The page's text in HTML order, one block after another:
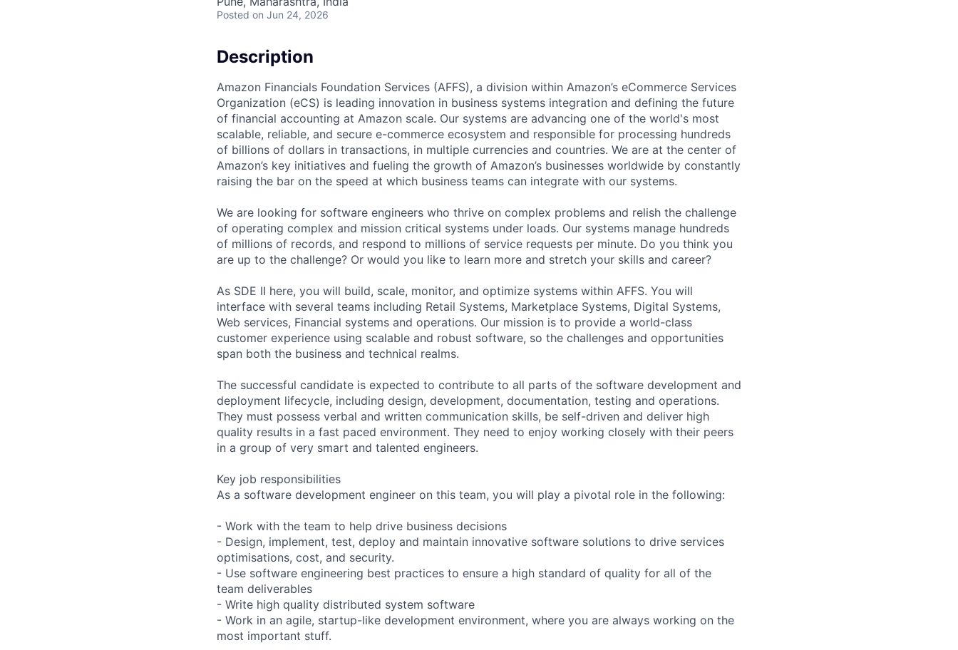
Posted on Jun 24, 2026
Description
Amazon Financials Foundation Services (AFFS), a division within Amazon’s eCommerce Services
Organization (eCS) is leading innovation in business systems integration and defining the future
of financial accounting at Amazon scale. Our systems are advancing one of the world's most
scalable, reliable, and secure e-commerce ecosystem and responsible for processing hundreds
of billions of dollars in transactions, in multiple currencies and countries. We are at the center of
Amazon’s key initiatives and fueling the growth of Amazon’s businesses worldwide by constantly
raising the bar on the speed at which business teams can integrate with our systems.
We are looking for software engineers who thrive on complex problems and relish the challenge
of operating complex and mission critical systems under loads. Our systems manage hundreds
of millions of records, and respond to millions of service requests per minute. Do you think you
are up to the challenge? Or would you like to learn more and stretch your skills and career?
As SDE II here, you will build, scale, monitor, and optimize systems within AFFS. You will
interface with several teams including Retail Systems, Marketplace Systems, Digital Systems,
Web services, Financial systems and operations. Our mission is to provide a world-class
customer experience using scalable and robust software, so the challenges and opportunities
span both the business and technical realms.
The successful candidate is expected to contribute to all parts of the software development and
deployment lifecycle, including design, development, documentation, testing and operations.
They must possess verbal and written communication skills, be self-driven and deliver high
quality results in a fast paced environment. They need to enjoy working closely with their peers
in a group of very smart and talented engineers.
Key job responsibilities
As a software development engineer on this team, you will play a pivotal role in the following:
- Work with the team to help drive business decisions
- Design, implement, test, deploy and maintain innovative software solutions to drive services
optimisations, cost, and security.
- Use software engineering best practices to ensure a high standard of quality for all of the
team deliverables
- Write high quality distributed system software
- Work in an agile, startup-like development environment, where you are always working on the
most important stuff.